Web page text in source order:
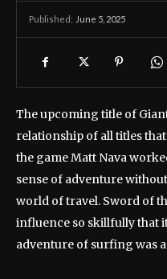
Published: June 5, 2025
The upcoming title of
relationship of all titles
the game Matt Nava
sense of adventure
world of travel. Sword of
influence so skillfully that
adventure of surfing was